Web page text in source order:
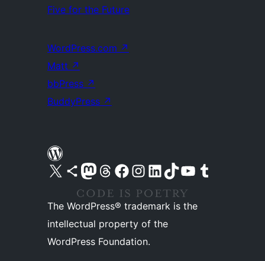
Five for the Future
WordPress.com ↗
Matt ↗
bbPress ↗
BuddyPress ↗
Visit our X (formerly Twitter) account
Visit our Bluesky account
Visit our Mastodon account
Visit our Threads account
Visit our Facebook pageVisit our Instagram account
Visit our LinkedIn account
Visit our TikTok account
Visit our YouTube channel
Visit our Tumblr account
The WordPress® trademark is the
intellectual property of the
WordPress Foundation.